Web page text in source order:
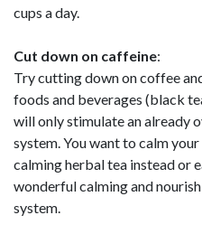
cups a day.
Cut down on caffeine:
Try cutting down on coffee
foods and beverages (black
will only stimulate an already
system. You want to calm
calming herbal tea instead or
wonderful calming and
system.